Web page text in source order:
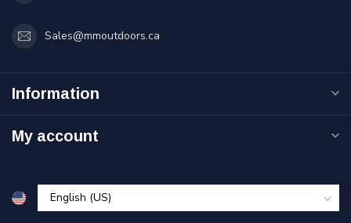
Sales@mmoutdoors.ca
Information
My account